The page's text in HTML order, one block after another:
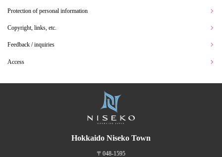
Protection of personal information
Copyright, links, etc.
Feedback / inquiries
Access
Hokkaido Niseko Town
〒048-1595